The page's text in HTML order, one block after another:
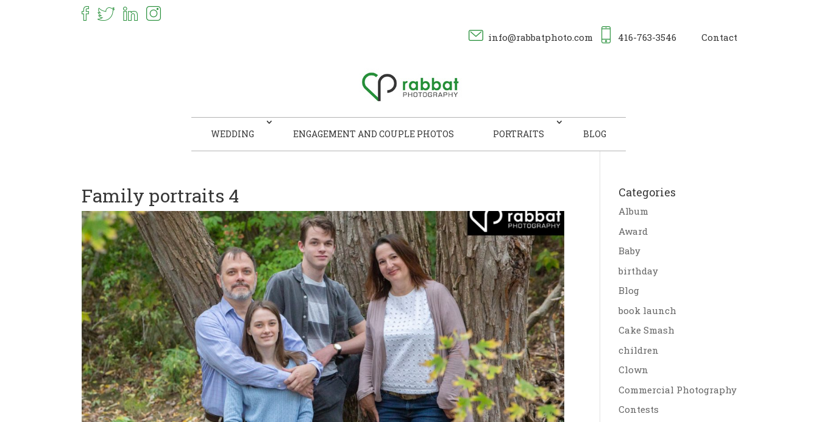
info@rabbatphoto.com 416-763-3546 Contact
WEDDING ENGAGEMENT AND COUPLE PHOTOS PORTRAITS BLOG
Family portraits 4 Categories
Album
Award
Baby
birthday
Blog
book launch
Cake Smash
children
Clown
Commercial Photography
Contests